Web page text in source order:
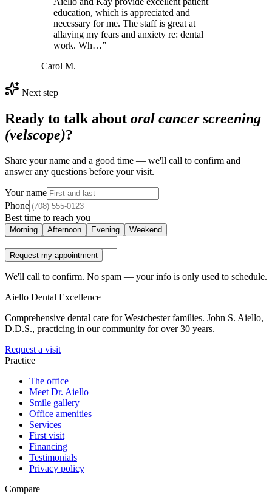
education, which is appreciated and
necessary for me. The staff is great at
allaying my fears and anxiety re: dental
work. Wh…”
— Carol M.
Next step
Ready to talk about oral cancer screening
(velscope)?
Share your name and a good time — we'll call to confirm and
answer any questions before your visit.
Your name
Phone
Best time to reach you
Morning Afternoon Evening Weekend
Request my appointment
We'll call to confirm. No spam — your info is only used to schedule.
Aiello Dental Excellence
Comprehensive dental care for Westchester families. John S. Aiello,
D.D.S., practicing in our community for over 30 years.
Request a visit
Practice
The office
Meet Dr. Aiello
Smile gallery
Office amenities
Services
First visit
Financing
Testimonials
Privacy policy
Compare